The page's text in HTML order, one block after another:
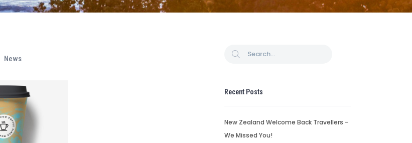
News
Recent Posts
New Zealand Welcome Back Travellers –
We Missed You!